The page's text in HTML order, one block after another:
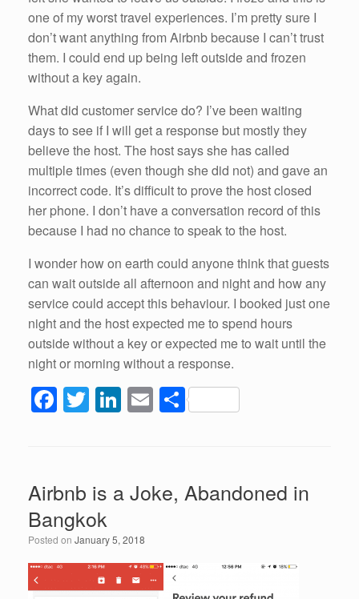
one of my worst travel experiences. I’m pretty sure I
don’t want anything from Airbnb because I can’t trust
them. I could end up being left outside and frozen
without a key again.
What did customer service do? I’ve been waiting
days to see if I will get a response but mostly they
believe the host. The host says she has called
multiple times (even though she did not) and gave an
incorrect code. It’s difficult to prove the host closed
her phone. I don’t have a conversation record of this
because I had no chance to speak to the host.
I wonder how on earth could anyone think that guests
can wait outside all afternoon and night and how any
service could accept this behaviour. I booked just one
night and the host expected me to spend hours
outside without a key or expected me to wait until the
night or morning without a response.
F
b
o
o
k
T Li
dI
n
E S
e
Airbnb is a Joke, Abandoned in
Bangkok
Posted on January 5, 2018